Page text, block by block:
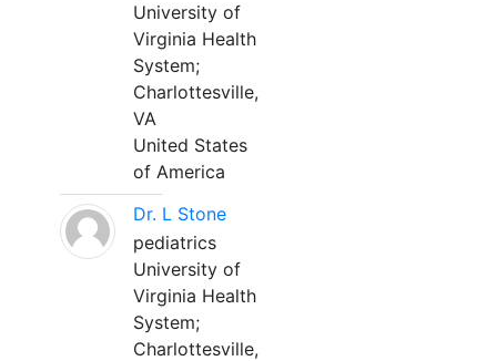
University of
Virginia Health
System;
Charlottesville,
VA
United States
of America
Dr. L Stone
pediatrics
University of
Virginia Health
System;
Charlottesville,